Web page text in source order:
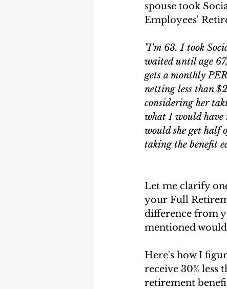
spouse took
Employees'
"I'm 63. I took
waited until age
gets a monthly
netting less than
considering her
what I would have
would she get half
taking the benefit
Let me clarify
your Full
difference from
mentioned
Here's how I
receive 30%
retirement